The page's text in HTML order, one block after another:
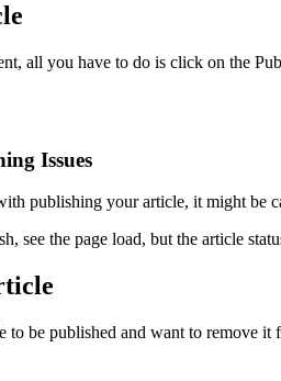
all you have to do is click on the
Issues
publishing your article, it might be
see the page load, but the article
to be published and want to remove